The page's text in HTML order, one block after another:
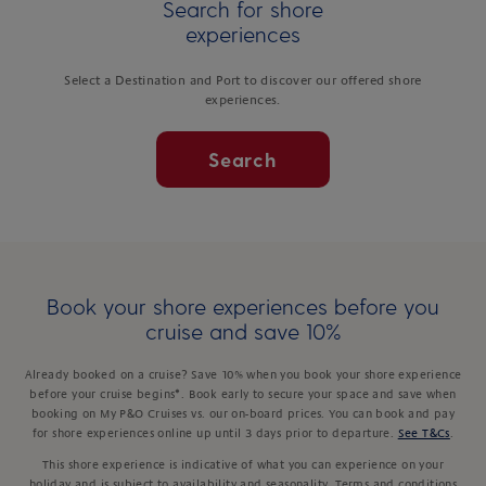
Search for shore
experiences
Select a Destination and Port to discover our offered shore
experiences.
Search
Book your shore experiences before you
cruise and save 10%
Already booked on a cruise? Save 10% when you book your shore experience
before your cruise begins*. Book early to secure your space and save when
booking on My P&O Cruises vs. our on-board prices. You can book and pay
for shore experiences online up until 3 days prior to departure.
See T&Cs
This shore experience is indicative of what you can experience on your